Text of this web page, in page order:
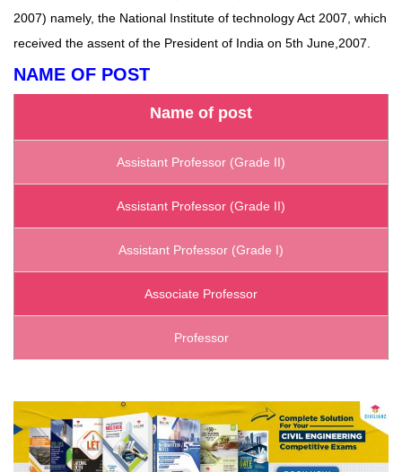
2007) namely, the National Institute of technology Act 2007, which
received the assent of the President of India on 5th June,2007.
NAME OF POST
Name of post
Assistant Professor (Grade II)
Assistant Professor (Grade II)
Assistant Professor (Grade I)
Associate Professor
Professor